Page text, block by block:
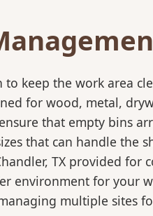
keep the work area
for wood, metal,
that empty bins
that can handle the
TX provided for
environment for your
multiple sites